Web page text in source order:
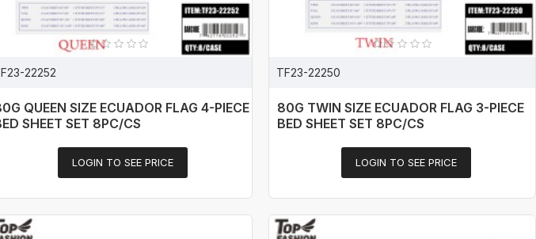
22252
QUEEN SIZE ECUADOR FLAG 4-PIECE
SHEET SET 8PC/CS
LOGIN TO SEE PRICE
TF23-22250
80G TWIN SIZE ECUADOR FLAG 3-PIECE
BED SHEET SET 8PC/CS
LOGIN TO SEE PRICE